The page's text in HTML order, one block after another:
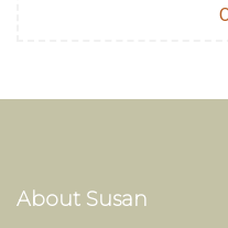
About Susan